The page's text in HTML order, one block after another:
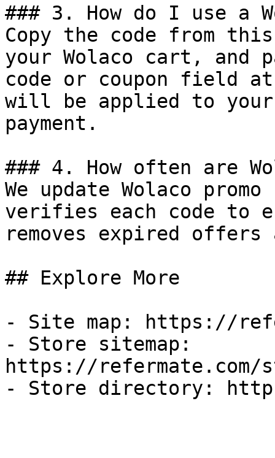
### 3. How do I use a
Copy the code from
your Wolaco cart, and
code or coupon field
will be applied to
payment.
### 4. How often are
We update Wolaco
verifies each code to
removes expired
## Explore More
- Site map: https://
- Store sitemap:
https://refermate.com/
- Store directory: